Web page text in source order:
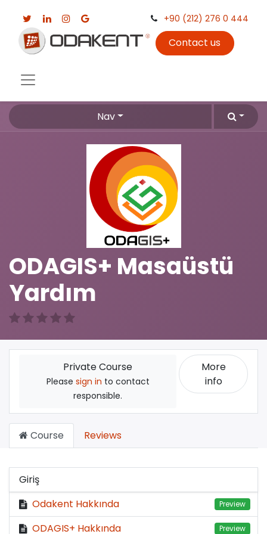
+90 (212) 276 0 444
Contact us
Nav
ODAGIS+ Masaüstü
Yardım
Private Course
Please sign in to contact
responsible.
More
info
Course Reviews
Giriş
Odakent Hakkında
Preview
ODAGIS+ Hakkında Preview